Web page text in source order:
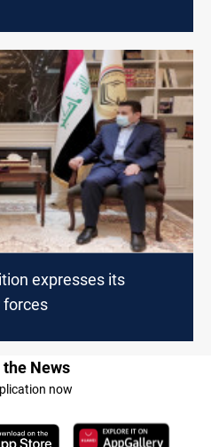
expresses its
forces
News
now